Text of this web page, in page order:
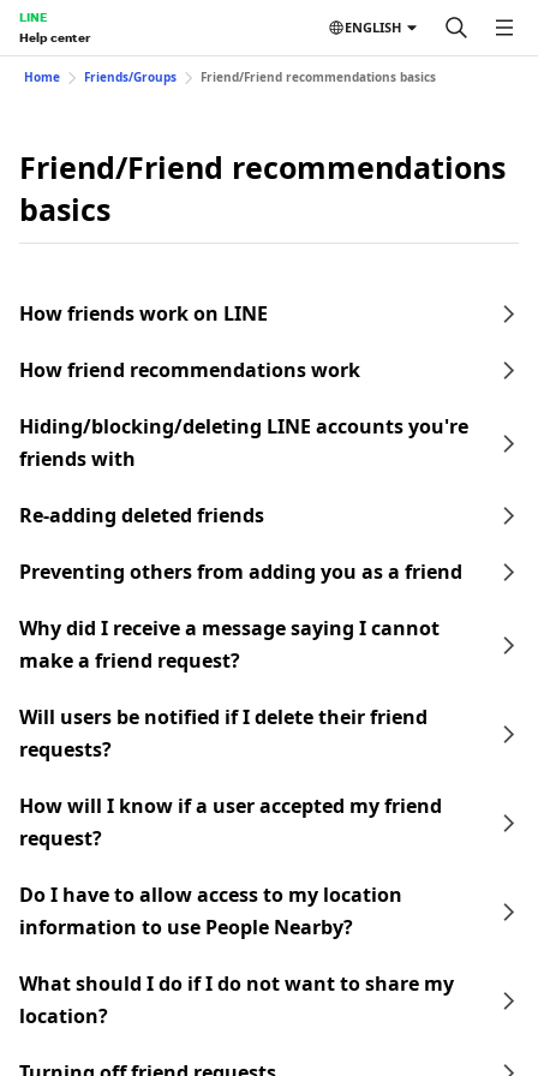
LINE
Help center
ENGLISH
Home Friends/Groups Friend/Friend recommendations basics
Friend/Friend recommendations
basics
How friends work on LINE
How friend recommendations work
Hiding/blocking/deleting LINE accounts you're
friends with
Re-adding deleted friends
Preventing others from adding you as a friend
Why did I receive a message saying I cannot
make a friend request?
Will users be notified if I delete their friend
requests?
How will I know if a user accepted my friend
request?
Do I have to allow access to my location
information to use People Nearby?
What should I do if I do not want to share my
location?